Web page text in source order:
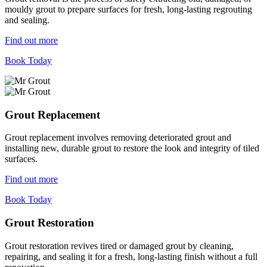
mouldy grout to prepare surfaces for fresh, long-lasting regrouting
and sealing.
Find out more
Book Today
Grout Replacement
Grout replacement involves removing deteriorated grout and
installing new, durable grout to restore the look and integrity of tiled
surfaces.
Find out more
Book Today
Grout Restoration
Grout restoration revives tired or damaged grout by cleaning,
repairing, and sealing it for a fresh, long-lasting finish without a full